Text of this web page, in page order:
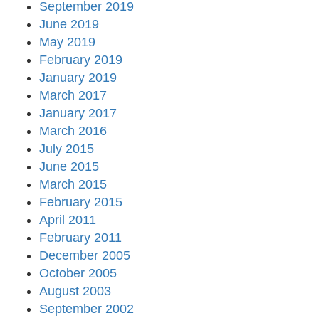
September 2019
June 2019
May 2019
February 2019
January 2019
March 2017
January 2017
March 2016
July 2015
June 2015
March 2015
February 2015
April 2011
February 2011
December 2005
October 2005
August 2003
September 2002